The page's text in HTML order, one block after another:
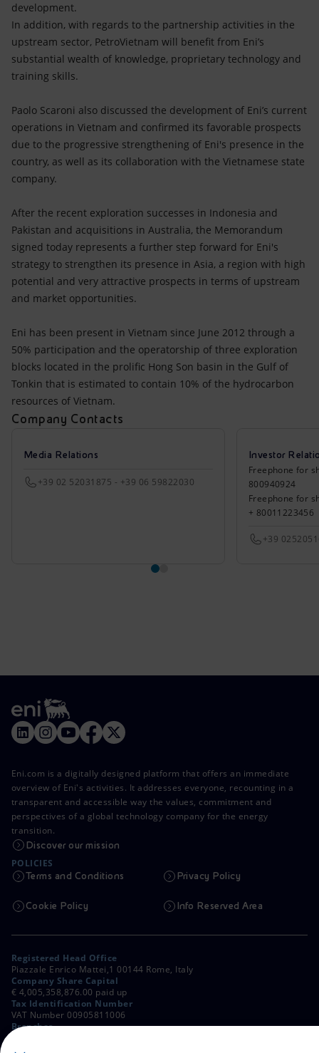
development.
In addition, with regards to the partnership activities in the
upstream sector, PetroVietnam will benefit from Eni’s
substantial wealth of knowledge, proprietary technology and
training skills.
Paolo Scaroni also discussed the development of Eni’s current
operations in Vietnam and confirmed its favorable prospects
due to the progressive strengthening of Eni's presence in the
country, as well as its collaboration with the Vietnamese state
company.
After the recent exploration successes in Indonesia and
Pakistan and acquisitions in Australia, the Memorandum
signed today represents a further step forward for Eni's
strategy to strengthen its presence in Asia, a region with high
potential and very attractive prospects in terms of upstream
and market opportunities.
Eni has been present in Vietnam since June 2012 through a
50% participation and the operatorship of three exploration
blocks located in the prolific Hong Son basin in the Gulf of
Tonkin that is estimated to contain 10% of the hydrocarbon
resources of Vietnam.
Company Contacts
Media Relations
+39 02 52031875 - +39 06 59822030
Investor
Freephone for
800940924
Freephone for
+ 80011223456
+39
Eni.com is a digitally designed platform that offers an immediate
overview of Eni's activities. It addresses everyone, recounting in a
transparent and accessible way the values, commitment and
perspectives of a global technology company for the energy
transition.
Discover our mission
POLICIES
Terms and Conditions Privacy Policy
Cookie Policy Info Reserved Area
Registered Head Office
Piazzale Enrico Mattei,1 00144 Rome, Italy
Company Share Capital
€ 4,005,358,876.00 paid up
Tax Identification Number
VAT Number 00905811006
Branches
Milan, Italy